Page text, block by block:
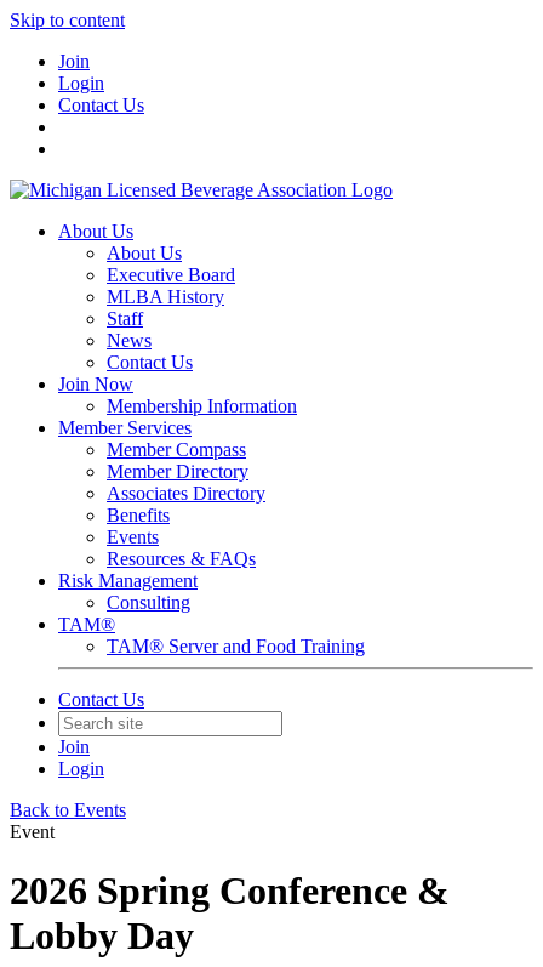
Skip to content
Join
Login
Contact Us
About Us
About Us
Executive Board
MLBA History
Staff
News
Contact Us
Join Now
Membership Information
Member Services
Member Compass
Member Directory
Associates Directory
Benefits
Events
Resources & FAQs
Risk Management
Consulting
TAM®
TAM® Server and Food Training
Contact Us
Join
Login
Back to Events
Event
2026 Spring Conference &
Lobby Day